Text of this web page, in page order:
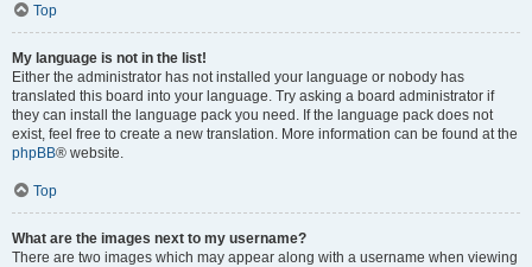
Top
My language is not in the list!
Either the administrator has not installed your language or nobody has
translated this board into your language. Try asking a board administrator if
they can install the language pack you need. If the language pack does not
exist, feel free to create a new translation. More information can be found at the
phpBB® website.
Top
What are the images next to my username?
There are two images which may appear along with a username when viewing